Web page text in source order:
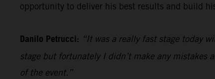
opportunity to deliver his best results and build
Danilo Petrucci: “It was a really fast stage today
stage but fortunately I didn’t make any mistakes
of the event.”